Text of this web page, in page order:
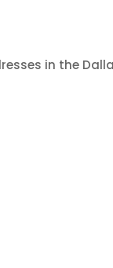
in the